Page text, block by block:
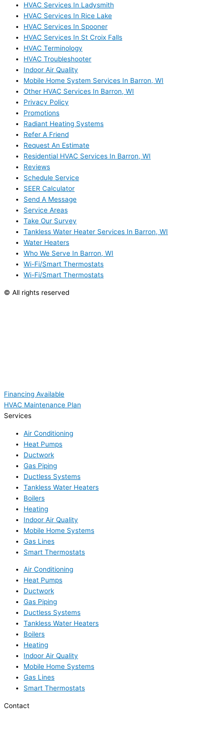
HVAC Services In Ladysmith
HVAC Services In Rice Lake
HVAC Services In Spooner
HVAC Services In St Croix Falls
HVAC Terminology
HVAC Troubleshooter
Indoor Air Quality
Mobile Home System Services In Barron, WI
Other HVAC Services In Barron, WI
Privacy Policy
Promotions
Radiant Heating Systems
Refer A Friend
Request An Estimate
Residential HVAC Services In Barron, WI
Reviews
Schedule Service
SEER Calculator
Send A Message
Service Areas
Take Our Survey
Tankless Water Heater Services In Barron, WI
Water Heaters
Who We Serve In Barron, WI
Wi-Fi/Smart Thermostats
Wi-Fi/Smart Thermostats
© All rights reserved
Financing Available
HVAC Maintenance Plan
Services
Air Conditioning
Heat Pumps
Ductwork
Gas Piping
Ductless Systems
Tankless Water Heaters
Boilers
Heating
Indoor Air Quality
Mobile Home Systems
Gas Lines
Smart Thermostats
Air Conditioning
Heat Pumps
Ductwork
Gas Piping
Ductless Systems
Tankless Water Heaters
Boilers
Heating
Indoor Air Quality
Mobile Home Systems
Gas Lines
Smart Thermostats
Contact